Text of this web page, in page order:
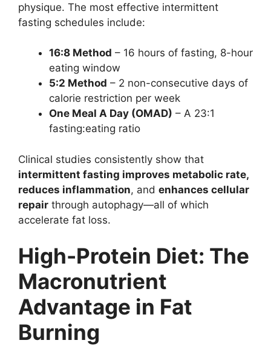
physique. The most effective intermittent
fasting schedules include:
16:8 Method – 16 hours of fasting, 8-hour
eating window
5:2 Method – 2 non-consecutive days of
calorie restriction per week
One Meal A Day (OMAD) – A 23:1
fasting:eating ratio
Clinical studies consistently show that
intermittent fasting improves metabolic rate,
reduces inflammation, and enhances cellular
repair through autophagy—all of which
accelerate fat loss.
High-Protein Diet: The
Macronutrient
Advantage in Fat
Burning